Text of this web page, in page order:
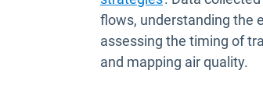
flows, understanding the
assessing the timing of
and mapping air quality.